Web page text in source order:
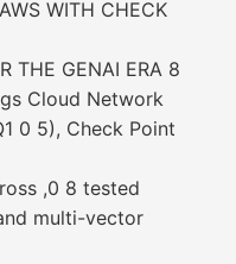
WITH CHECK
THE GENAI ERA 8
Cloud Network
0 5), Check Point
,0 8 tested
multi-vector